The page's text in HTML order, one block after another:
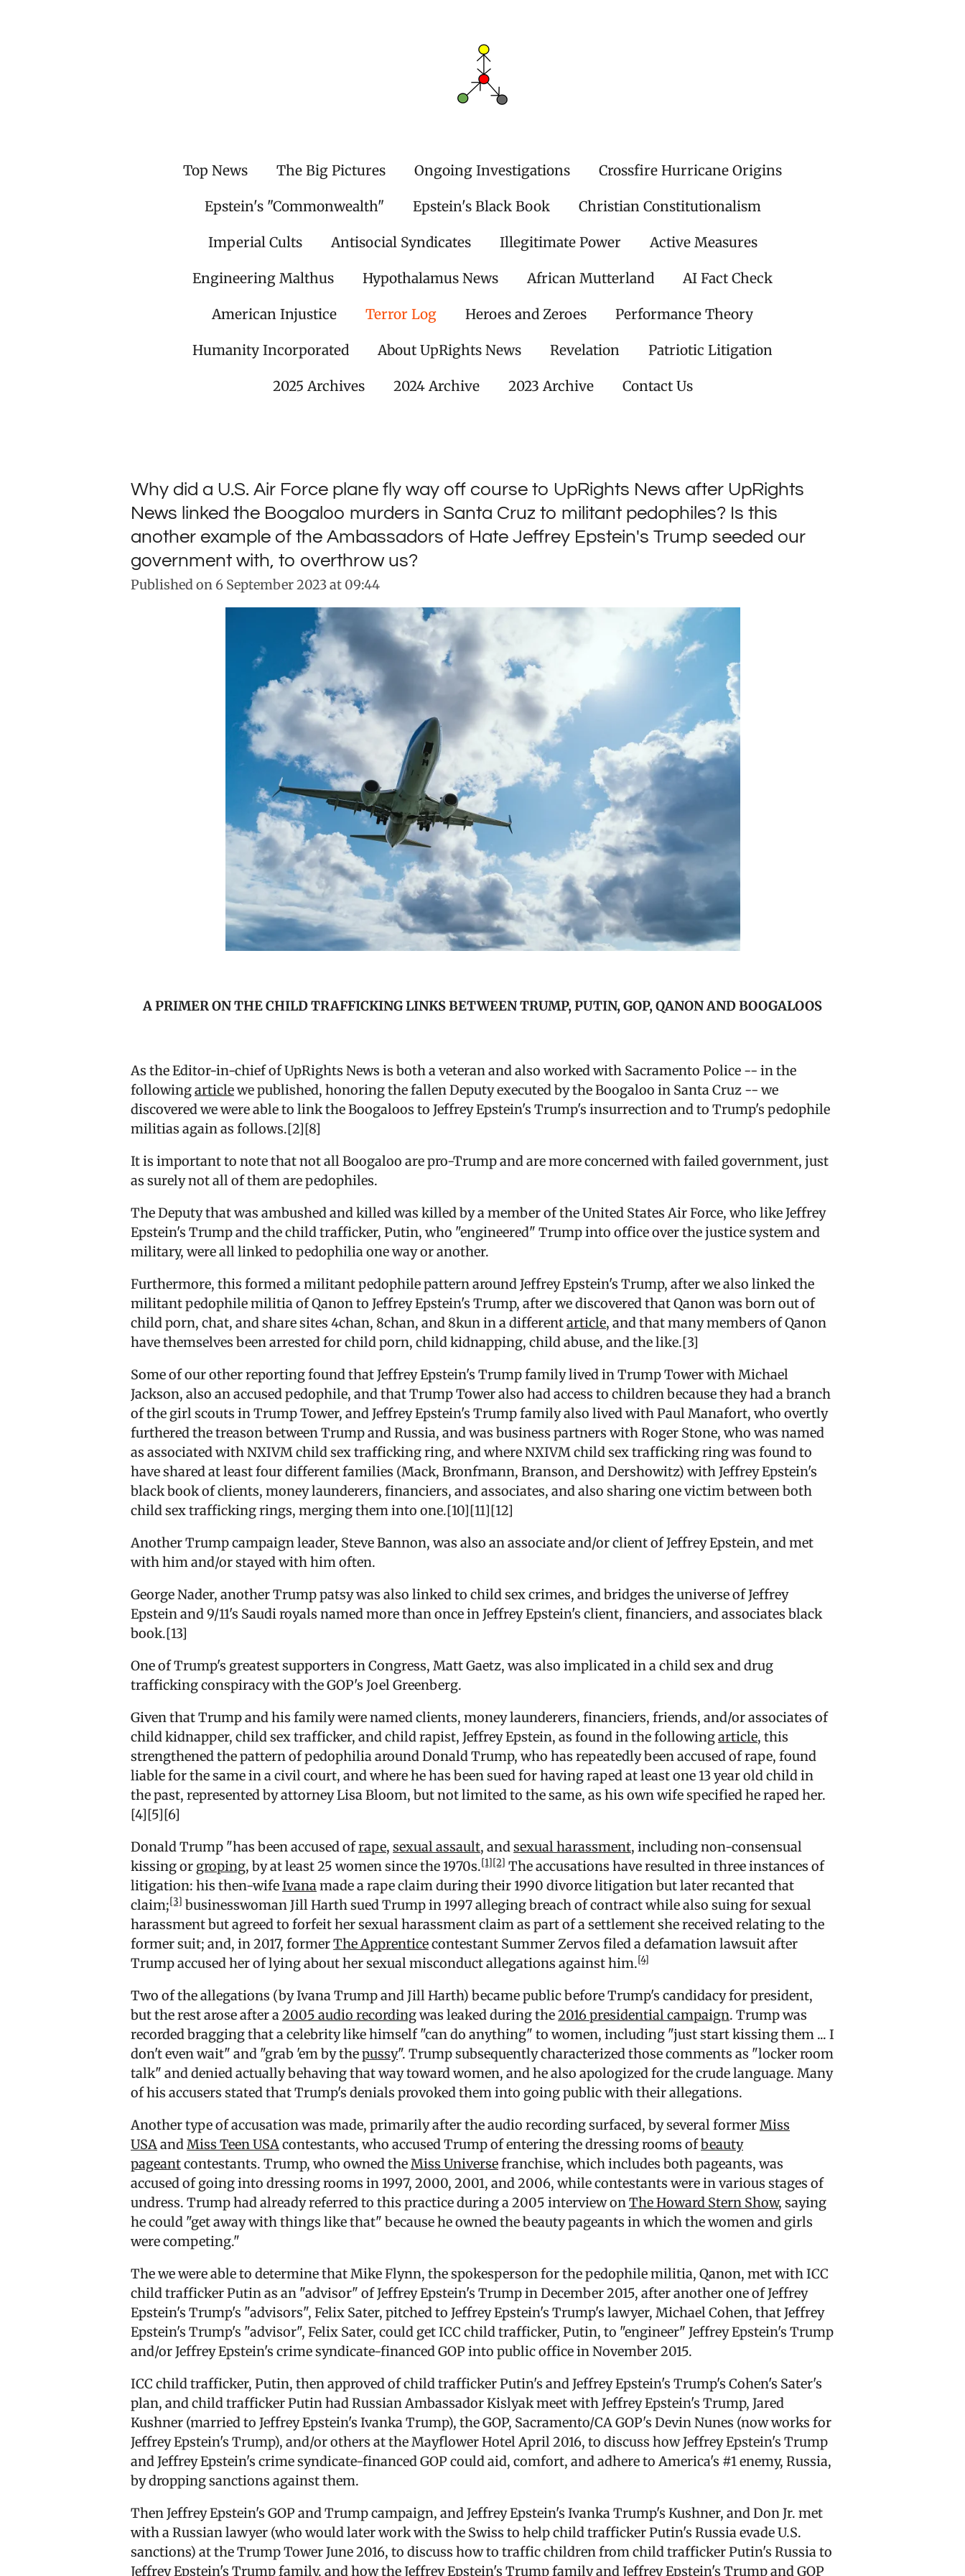
Top News The Big Pictures Ongoing Investigations Crossfire Hurricane Origins
Epstein's "Commonwealth" Epstein's Black Book Christian Constitutionalism
Imperial Cults Antisocial Syndicates Illegitimate Power Active Measures
Engineering Malthus Hypothalamus News African Mutterland AI Fact Check
American Injustice Terror Log Heroes and Zeroes Performance Theory
Humanity Incorporated About UpRights News Revelation Patriotic Litigation
2025 Archives 2024 Archive 2023 Archive Contact Us
Why did a U.S. Air Force plane fly way off course to UpRights News after UpRights
News linked the Boogaloo murders in Santa Cruz to militant pedophiles? Is this
another example of the Ambassadors of Hate Jeffrey Epstein's Trump seeded our
government with, to overthrow us?
Published on 6 September 2023 at 09:44
A PRIMER ON THE CHILD TRAFFICKING LINKS BETWEEN TRUMP, PUTIN, GOP, QANON AND BOOGALOOS
As the Editor-in-chief of UpRights News is both a veteran and also worked with Sacramento Police -- in the
followingarticlewe published, honoring the fallen Deputy executed by the Boogaloo in Santa Cruz -- we
discovered we were able to link the Boogaloos to Jeffrey Epstein's Trump's insurrection and to Trump's pedophile
militias again as follows.[2][8]
It is important to note that not all Boogaloo are pro-Trump and are more concerned with failed government, just
as surely not all of them are pedophiles.
The Deputy that was ambushed and killed was killed by a member of the United States Air Force, who like Jeffrey
Epstein's Trump and the child trafficker, Putin, who "engineered" Trump into office over the justice system and
military, were all linked to pedophilia one way or another.
Furthermore, this formed a militant pedophile pattern around Jeffrey Epstein's Trump, after we also linked the
militant pedophile militia of Qanon to Jeffrey Epstein's Trump, after we discovered that Qanon was born out of
child porn, chat, and share sites 4chan, 8chan, and 8kun in a differentarticle, and that many members of Qanon
have themselves been arrested for child porn, child kidnapping, child abuse, and the like.[3]
Some of our other reporting found that Jeffrey Epstein's Trump family lived in Trump Tower with Michael
Jackson, also an accused pedophile, and that Trump Tower also had access to children because they had a branch
of the girl scouts in Trump Tower, and Jeffrey Epstein's Trump family also lived with Paul Manafort, who overtly
furthered the treason between Trump and Russia, and was business partners with Roger Stone, who was named
as associated with NXIVM child sex trafficking ring, and where NXIVM child sex trafficking ring was found to
have shared at least four different families (Mack, Bronfmann, Branson, and Dershowitz) with Jeffrey Epstein's
black book of clients, money launderers, financiers, and associates, and also sharing one victim between both
child sex trafficking rings, merging them into one.[10][11][12]
Another Trump campaign leader, Steve Bannon, was also an associate and/or client of Jeffrey Epstein, and met
with him and/or stayed with him often.
George Nader, another Trump patsy was also linked to child sex crimes, and bridges the universe of Jeffrey
Epstein and 9/11's Saudi royals named more than once in Jeffrey Epstein's client, financiers, and associates black
book.[13]
One of Trump's greatest supporters in Congress, Matt Gaetz, was also implicated in a child sex and drug
trafficking conspiracy with the GOP's Joel Greenberg.
Given that Trump and his family were named clients, money launderers, financiers, friends, and/or associates of
child kidnapper, child sex trafficker, and child rapist, Jeffrey Epstein, as found in the followingarticle, this
strengthened the pattern of pedophilia around Donald Trump, who has repeatedly been accused of rape, found
liable for the same in a civil court, and where he has been sued for having raped at least one 13 year old child in
the past, represented by attorney Lisa Bloom, but not limited to the same, as his own wife specified he raped her.
[4][5][6]
Donald Trump "has been accused ofrape, sexual assault, andsexual harassment, including non-consensual
kissing or groping, by at least 25 women since the 1970s.[1][2] The accusations have resulted in three instances of
litigation: his then-wifeIvanamade a rape claim during their 1990 divorce litigation but later recanted that
claim;[3] businesswoman Jill Harth sued Trump in 1997 alleging breach of contract while also suing for sexual
harassment but agreed to forfeit her sexual harassment claim as part of a settlement she received relating to the
former suit; and, in 2017, formerThe Apprenticecontestant Summer Zervos filed a defamation lawsuit after
Trump accused her of lying about her sexual misconduct allegations against him.[4]
Two of the allegations (by Ivana Trump and Jill Harth) became public before Trump's candidacy for president,
but the rest arose after a2005 audio recordingwas leaked during the2016 presidential campaign. Trump was
recorded bragging that a celebrity like himself "can do anything" to women, including "just start kissing them ... I
don't even wait" and "grab 'em by thepussy". Trump subsequently characterized those comments as "locker room
talk" and denied actually behaving that way toward women, and he also apologized for the crude language. Many
of his accusers stated that Trump's denials provoked them into going public with their allegations.
Another type of accusation was made, primarily after the audio recording surfaced, by several formerMiss
USAandMiss Teen USAcontestants, who accused Trump of entering the dressing rooms ofbeauty
pageantcontestants. Trump, who owned theMiss Universefranchise, which includes both pageants, was
accused of going into dressing rooms in 1997, 2000, 2001, and 2006, while contestants were in various stages of
undress. Trump had already referred to this practice during a 2005 interview onThe Howard Stern Show, saying
he could "get away with things like that" because he owned the beauty pageants in which the women and girls
were competing."
The we were able to determine that Mike Flynn, the spokesperson for the pedophile militia, Qanon, met with ICC
child trafficker Putin as an "advisor" of Jeffrey Epstein's Trump in December 2015, after another one of Jeffrey
Epstein's Trump's "advisors", Felix Sater, pitched to Jeffrey Epstein's Trump's lawyer, Michael Cohen, that Jeffrey
Epstein's Trump's "advisor", Felix Sater, could get ICC child trafficker, Putin, to "engineer" Jeffrey Epstein's Trump
and/or Jeffrey Epstein's crime syndicate-financed GOP into public office in November 2015.
ICC child trafficker, Putin, then approved of child trafficker Putin's and Jeffrey Epstein's Trump's Cohen's Sater's
plan, and child trafficker Putin had Russian Ambassador Kislyak meet with Jeffrey Epstein's Trump, Jared
Kushner (married to Jeffrey Epstein's Ivanka Trump), the GOP, Sacramento/CA GOP's Devin Nunes (now works for
Jeffrey Epstein's Trump), and/or others at the Mayflower Hotel April 2016, to discuss how Jeffrey Epstein's Trump
and Jeffrey Epstein's crime syndicate-financed GOP could aid, comfort, and adhere to America's #1 enemy, Russia,
by dropping sanctions against them.
Then Jeffrey Epstein's GOP and Trump campaign, and Jeffrey Epstein's Ivanka Trump's Kushner, and Don Jr. met
with a Russian lawyer (who would later work with the Swiss to help child trafficker Putin's Russia evade U.S.
sanctions) at the Trump Tower June 2016, to discuss how to traffic children from child trafficker Putin's Russia to
Jeffrey Epstein's Trump family, and how the Jeffrey Epstein's Trump family and Jeffrey Epstein's Trump and GOP